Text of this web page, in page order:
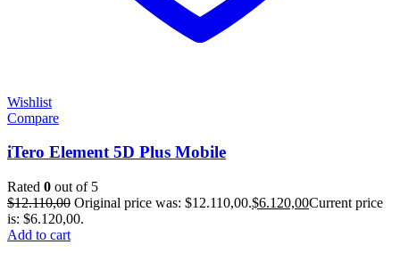
Wishlist
Compare
iTero Element 5D Plus Mobile
Rated 0 out of 5
$12.110,00 Original price was: $12.110,00.$6.120,00Current price
is: $6.120,00.
Add to cart